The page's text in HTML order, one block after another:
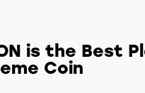
is the Best
Coin